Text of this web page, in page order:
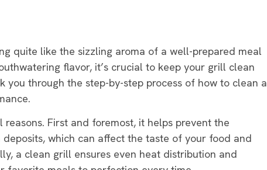
quite like the sizzling aroma of a well-prepared meal
flavor, it’s crucial to keep your grill clean
you through the step-by-step process of how to clean a
First and foremost, it helps prevent the
which can affect the taste of your food and
a clean grill ensures even heat distribution and